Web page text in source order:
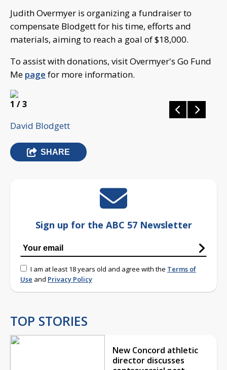
Judith Overmyer is organizing a fundraiser to
compensate Blodgett for his time, efforts and
materials, aiming to reach a goal of $18,000.
To assist with donations, visit Overmyer's Go Fund
Me page for more information.
1 / 3
David Blodgett
SHARE
Sign up for the ABC 57 Newsletter
I am at least 18 years old and agree with the Terms of
Use and Privacy Policy
TOP STORIES
New Concord athletic
director discusses